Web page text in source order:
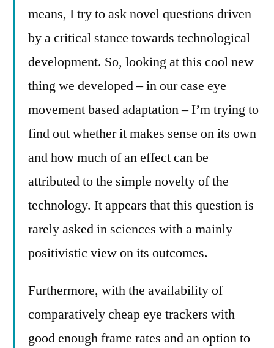
means, I try to ask novel questions driven
by a critical stance towards technological
development. So, looking at this cool new
thing we developed – in our case eye
movement based adaptation – I’m trying to
find out whether it makes sense on its own
and how much of an effect can be
attributed to the simple novelty of the
technology. It appears that this question is
rarely asked in sciences with a mainly
positivistic view on its outcomes.
Furthermore, with the availability of
comparatively cheap eye trackers with
good enough frame rates and an option to